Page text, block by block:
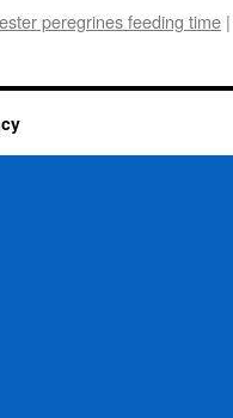
peregrines feeding time |